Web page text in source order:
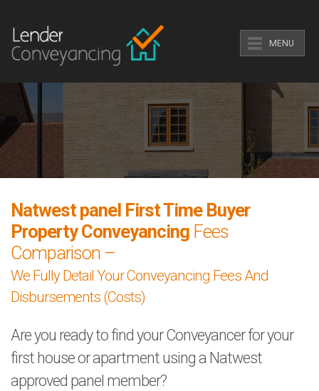
MENU
Natwest panel First Time Buyer
Property Conveyancing Fees
Comparison –
We Fully Detail Your Conveyancing Fees And
Disbursements (Costs)
Are you ready to find your Conveyancer for your
first house or apartment using a Natwest
approved panel member?